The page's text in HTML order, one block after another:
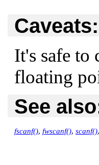
Caveats:
It's safe to
floating
See
fscanf(), fwscanf(), scanf(),